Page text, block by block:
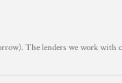
The lenders we work with